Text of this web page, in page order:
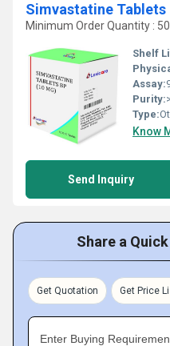
Simvastatine Tablets
Minimum Order Quantity :
Shelf
Assay:
Purity:
Type:
Know
Send Inquiry
Share a
Get Quotation Get Price
Enter Buying